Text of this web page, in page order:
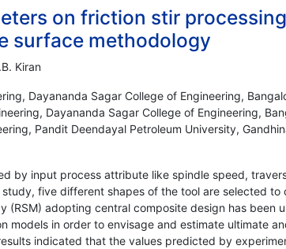
on friction stir
surface methodology
Kiran
Dayananda Sagar College of Engineering,
Dayananda Sagar College of Engineering,
Pandit Deendayal Petroleum University,
by input process attribute like spindle speed,
five different shapes of the tool are selected to
(RSM) adopting central composite design has been
models in order to envisage and estimate ultimate
indicated that the values predicted by